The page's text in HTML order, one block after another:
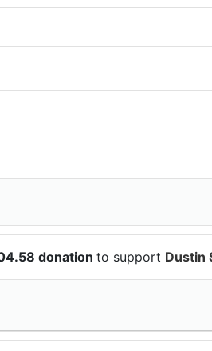
donation to support Dustin